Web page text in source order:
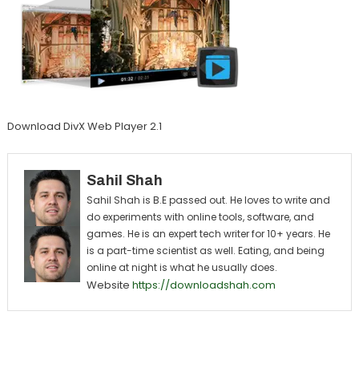
Download DivX Web Player 2.1
Sahil Shah
Sahil Shah is B.E passed out. He loves to write and
do experiments with online tools, software, and
games. He is an expert tech writer for 10+ years. He
is a part-time scientist as well. Eating, and being
online at night is what he usually does.
Website https://downloadshah.com